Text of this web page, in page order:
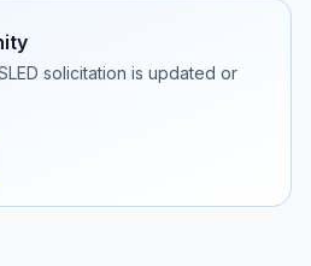
solicitation is updated or